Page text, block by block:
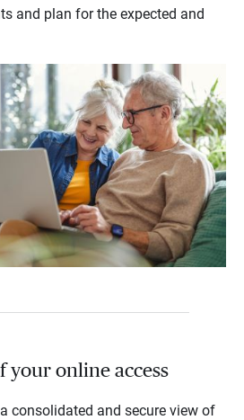
and plan for the expected and
your online access
consolidated and secure view of